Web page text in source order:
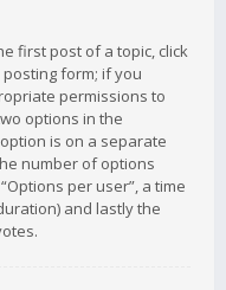
first post of a topic, click
form; if you
permissions to
options in the
is on a separate
number of options
per user”, a time
and lastly the